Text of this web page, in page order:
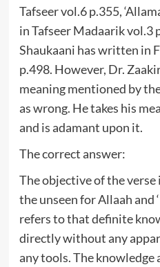
Tafseer vol.6 p.355,
in Tafseer Madaarik vol.3
Shaukaani has written in
p.498. However, Dr.
meaning mentioned by
as wrong. He takes his
and is adamant upon it.
The correct answer:
The objective of the
the unseen for Allaah and
refers to that definite
directly without any
any tools. The